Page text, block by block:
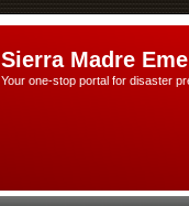
Sierra Madre
Your one-stop portal for disaster